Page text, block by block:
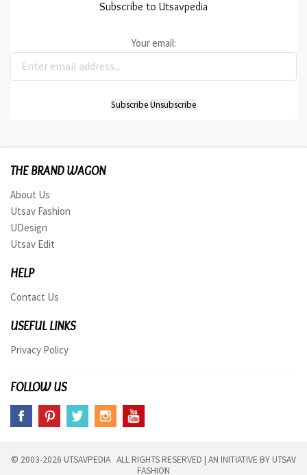
Subscribe to Utsavpedia
Your email:
THE BRAND WAGON
About Us
Utsav Fashion
UDesign
Utsav Edit
HELP
Contact Us
USEFUL LINKS
Privacy Policy
FOLLOW US
© 2003-2026 UTSAVPEDIA ALL RIGHTS RESERVED | AN INITIATIVE BY UTSAV
FASHION